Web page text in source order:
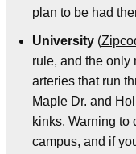
plan to be had
University (
rule, and the only
arteries that run
Maple Dr. and
kinks. Warning to
campus, and if